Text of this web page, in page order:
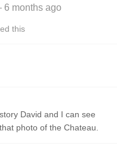
months ago
this
David and I can see
photo of the Chateau.